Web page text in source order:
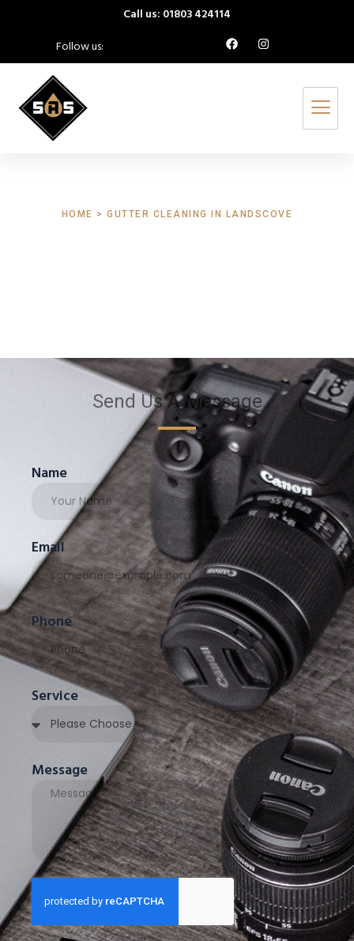
Call us: 01803 424114
Follow us:
HOME > GUTTER CLEANING IN LANDSCOVE
Send Us A Message
Name
Email
Phone
Service
Message